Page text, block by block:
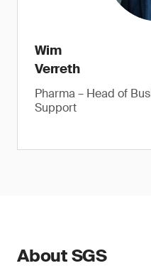
Wim
Verreth
Pharma – Head of
Support
About SGS